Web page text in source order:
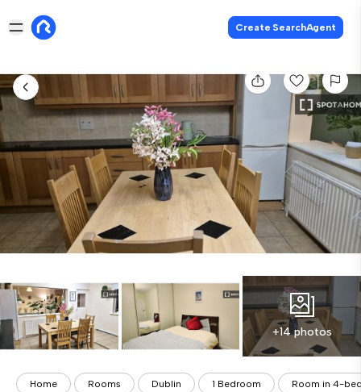
Create SearchAgent
+14 photos
Home Rooms Dublin 1 Bedroom Room in 4-